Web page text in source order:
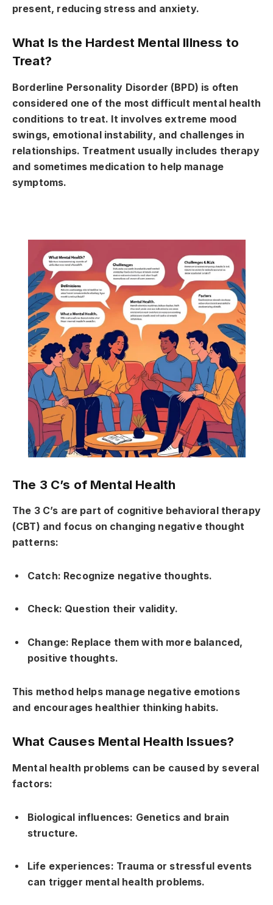
present, reducing stress and anxiety.
What Is the Hardest Mental Illness to
Treat?
Borderline Personality Disorder (BPD) is often
considered one of the most difficult mental health
conditions to treat. It involves extreme mood
swings, emotional instability, and challenges in
relationships. Treatment usually includes therapy
and sometimes medication to help manage
symptoms.
The 3 C’s of Mental Health
The 3 C’s are part of cognitive behavioral therapy
(CBT) and focus on changing negative thought
patterns:
Catch: Recognize negative thoughts.
Check: Question their validity.
Change: Replace them with more balanced,
positive thoughts.
This method helps manage negative emotions
and encourages healthier thinking habits.
What Causes Mental Health Issues?
Mental health problems can be caused by several
factors:
Biological influences: Genetics and brain
structure.
Life experiences: Trauma or stressful events
can trigger mental health problems.